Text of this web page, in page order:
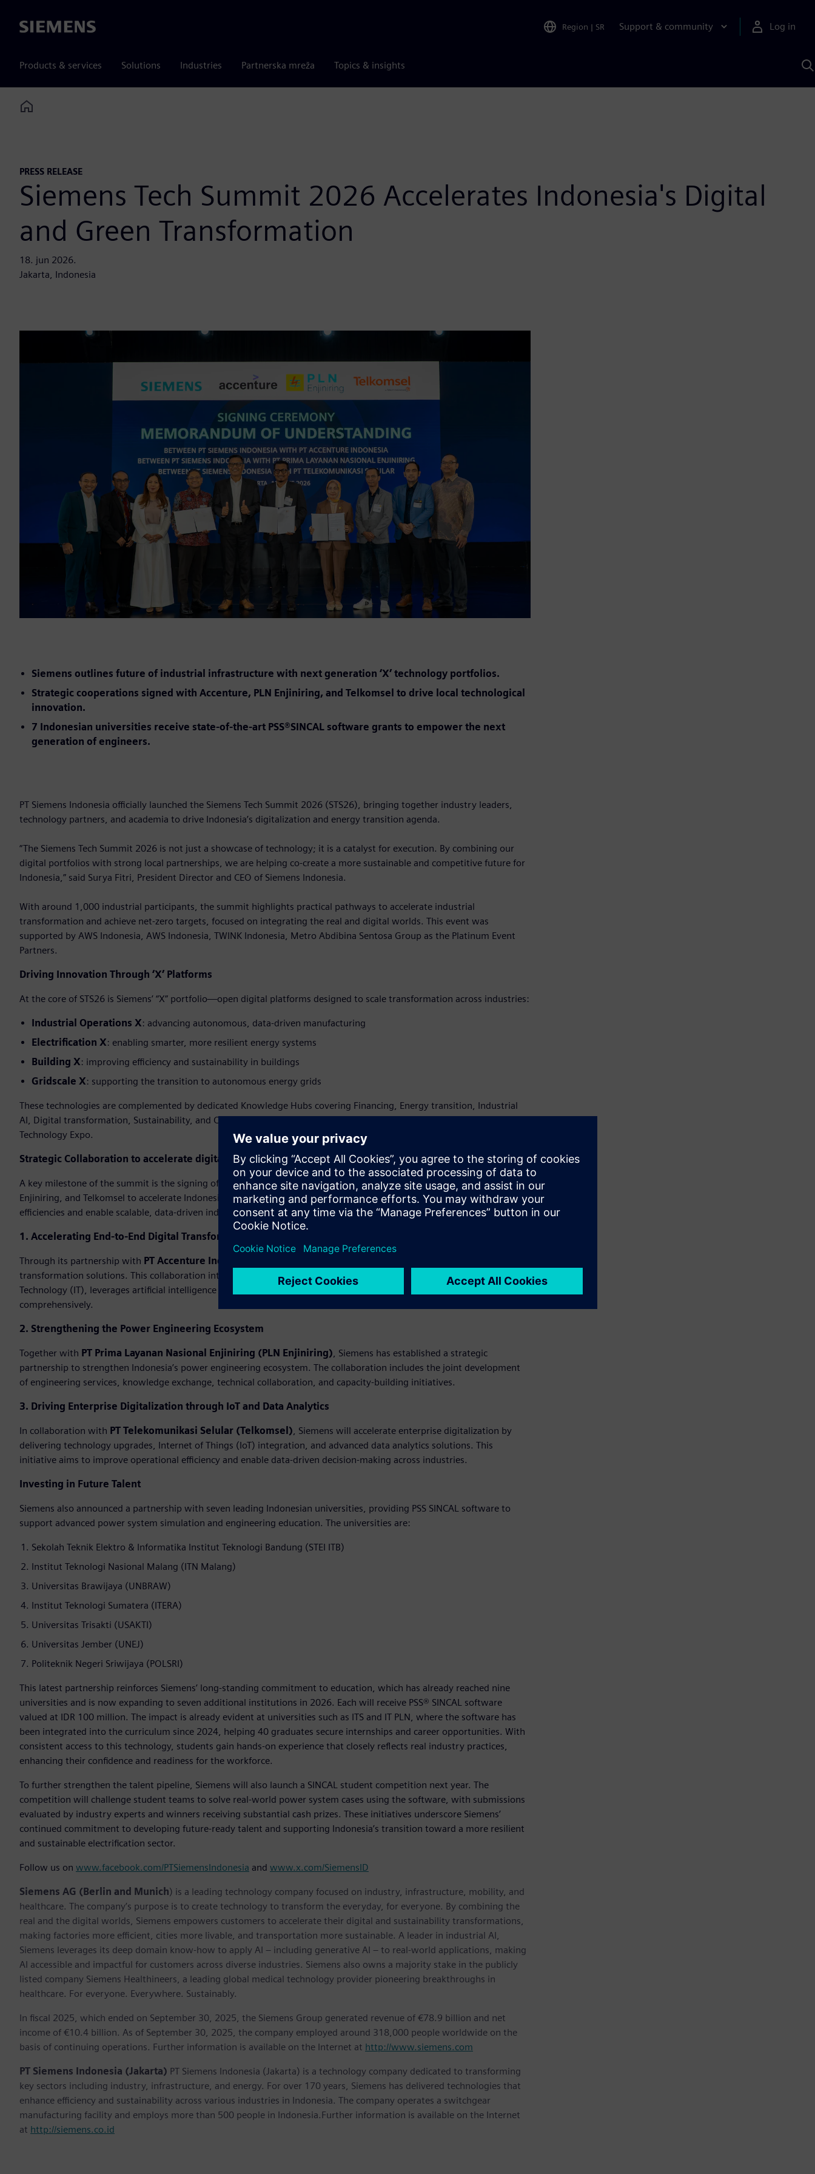
Siemens Region | SR Support & community Log in
Products & services Solutions Industries Partnerska mreža Topics & insights
Home
PRESS RELEASE
Siemens Tech Summit 2026 Accelerates Indonesia's Digital
and Green Transformation
18. jun 2026.
Jakarta, Indonesia
Siemens outlines future of industrial infrastructure with next generation ‘X’ technology portfolios.
Strategic cooperations signed with Accenture, PLN Enjiniring, and Telkomsel to drive local technological
innovation.
7 Indonesian universities receive state-of-the-art PSS®SINCAL software grants to empower the next
generation of engineers.
PT Siemens Indonesia officially launched the Siemens Tech Summit 2026 (STS26), bringing together industry leaders,
technology partners, and academia to drive Indonesia’s digitalization and energy transition agenda.
“The Siemens Tech Summit 2026 is not just a showcase of technology; it is a catalyst for execution. By combining our
digital portfolios with strong local partnerships, we are helping co-create a more sustainable and competitive future for
Indonesia,” said Surya Fitri, President Director and CEO of Siemens Indonesia.
With around 1,000 industrial participants, the summit highlights practical pathways to accelerate industrial
transformation and achieve net-zero targets, focused on integrating the real and digital worlds. This event was
supported by AWS Indonesia, AWS Indonesia, TWINK Indonesia, Metro Abdibina Sentosa Group as the Platinum Event
Partners.
Driving Innovation Through ‘X’ Platforms
At the core of STS26 is Siemens’ “X” portfolio—open digital platforms designed to scale transformation across industries:
Industrial Operations X: advancing autonomous, data-driven manufacturing
Electrification X: enabling smarter, more resilient energy systems
Building X: improving efficiency and sustainability in buildings
Gridscale X: supporting the transition to autonomous energy grids
These technologies are complemented by dedicated Knowledge Hubs covering Financing, Energy transition, Industrial
AI, Digital transformation, Sustainability, and Cybersecurity—brought to life through live demonstrations at the
Technology Expo.
Strategic Collaboration to accelerate digital transformation and industrial ecosystem in Indonesia
A key milestone of the summit is the signing of strategic Memorandums of Understanding (MoUs) with Accenture, PLN
Enjiniring, and Telkomsel to accelerate Indonesia’s industrial digitalization. These collaborations aim to unlock new
efficiencies and enable scalable, data-driven industrial operations.
1. Accelerating End-to-End Digital Transformation
Through its partnership with PT Accenture Indonesia
transformation solutions. This collaboration integrates expertise in Operational Technology (OT) and Information
Technology (IT), leverages artificial intelligence (AI), and deploys integrated digital platforms to address industry needs
comprehensively.
2. Strengthening the Power Engineering Ecosystem
Together with PT Prima Layanan Nasional Enjiniring (PLN Enjiniring), Siemens has established a strategic
partnership to strengthen Indonesia’s power engineering ecosystem. The collaboration includes the joint development
of engineering services, knowledge exchange, technical collaboration, and capacity-building initiatives.
3. Driving Enterprise Digitalization through IoT and Data Analytics
In collaboration with PT Telekomunikasi Selular (Telkomsel), Siemens will accelerate enterprise digitalization by
delivering technology upgrades, Internet of Things (IoT) integration, and advanced data analytics solutions. This
initiative aims to improve operational efficiency and enable data-driven decision-making across industries.
Investing in Future Talent
Siemens also announced a partnership with seven leading Indonesian universities, providing PSS SINCAL software to
support advanced power system simulation and engineering education. The universities are:
Sekolah Teknik Elektro & Informatika Institut Teknologi Bandung (STEI ITB)
Institut Teknologi Nasional Malang (ITN Malang)
Universitas Brawijaya (UNBRAW)
Institut Teknologi Sumatera (ITERA)
Universitas Trisakti (USAKTI)
Universitas Jember (UNEJ)
Politeknik Negeri Sriwijaya (POLSRI)
This latest partnership reinforces Siemens’ long-standing commitment to education, which has already reached nine
universities and is now expanding to seven additional institutions in 2026. Each will receive PSS® SINCAL software
valued at IDR 100 million. The impact is already evident at universities such as ITS and IT PLN, where the software has
been integrated into the curriculum since 2024, helping 40 graduates secure internships and career opportunities. With
consistent access to this technology, students gain hands-on experience that closely reflects real industry practices,
enhancing their confidence and readiness for the workforce.
To further strengthen the talent pipeline, Siemens will also launch a SINCAL student competition next year. The
competition will challenge student teams to solve real-world power system cases using the software, with submissions
evaluated by industry experts and winners receiving substantial cash prizes. These initiatives underscore Siemens’
continued commitment to developing future-ready talent and supporting Indonesia’s transition toward a more resilient
and sustainable electrification sector.
Follow us on www.facebook.com/PTSiemensIndonesia and www.x.com/SiemensID
Siemens AG (Berlin and Munich) is a leading technology company focused on industry, infrastructure, mobility, and
healthcare. The company’s purpose is to create technology to transform the everyday, for everyone. By combining the
real and the digital worlds, Siemens empowers customers to accelerate their digital and sustainability transformations,
making factories more efficient, cities more livable, and transportation more sustainable. A leader in industrial AI,
Siemens leverages its deep domain know-how to apply AI – including generative AI – to real-world applications, making
AI accessible and impactful for customers across diverse industries. Siemens also owns a majority stake in the publicly
listed company Siemens Healthineers, a leading global medical technology provider pioneering breakthroughs in
healthcare. For everyone. Everywhere. Sustainably.
In fiscal 2025, which ended on September 30, 2025, the Siemens Group generated revenue of €78.9 billion and net
income of €10.4 billion. As of September 30, 2025, the company employed around 318,000 people worldwide on the
basis of continuing operations. Further information is available on the Internet at http://www.siemens.com
PT Siemens Indonesia (Jakarta) PT Siemens Indonesia (Jakarta) is a technology company dedicated to transforming
key sectors including industry, infrastructure, and energy. For over 170 years, Siemens has delivered technologies that
enhance efficiency and sustainability across various industries in Indonesia. The company operates a switchgear
manufacturing facility and employs more than 500 people in Indonesia.Further information is available on the Internet
at http://siemens.co.id